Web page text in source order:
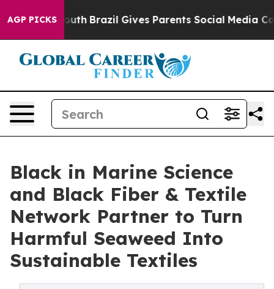
AGP PICKS
to Youth Brazil Gives Parents Social Media Controls
Black in Marine Science
and Black Fiber & Textile
Network Partner to Turn
Harmful Seaweed Into
Sustainable Textiles